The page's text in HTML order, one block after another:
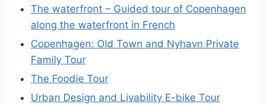
The waterfront – Guided tour of Copenhagen
along the waterfront in French
Copenhagen: Old Town and Nyhavn Private
Family Tour
The Foodie Tour
Urban Design and Livability E-bike Tour